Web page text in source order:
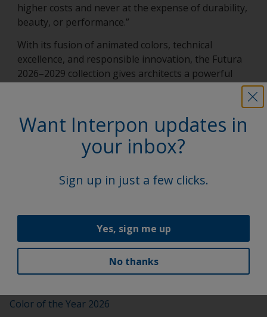
higher costs and never at the expense of durability,
beauty, or performance.”
With its fusion of animated colors, technical
excellence, and responsible innovation, the Futura
2026–2029 collection gives architects a powerful
Latest news
Color of the Year 2026
Want Interpon updates in
your inbox?
Sign up in just a few clicks.
Yes, sign me up
No thanks